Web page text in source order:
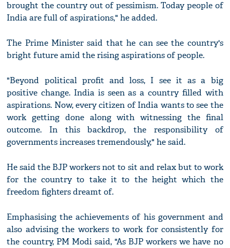
brought the country out of pessimism. Today people of
India are full of aspirations," he added.
The Prime Minister said that he can see the country's
bright future amid the rising aspirations of people.
"Beyond political profit and loss, I see it as a big
positive change. India is seen as a country filled with
aspirations. Now, every citizen of India wants to see the
work getting done along with witnessing the final
outcome. In this backdrop, the responsibility of
governments increases tremendously," he said.
He said the BJP workers not to sit and relax but to work
for the country to take it to the height which the
freedom fighters dreamt of.
Emphasising the achievements of his government and
also advising the workers to work for consistently for
the country, PM Modi said, "As BJP workers we have no